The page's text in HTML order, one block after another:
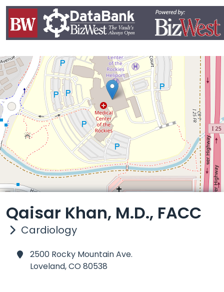
Qaisar Khan, M.D., FACC
Cardiology
2500 Rocky Mountain Ave.
Loveland,CO 80538